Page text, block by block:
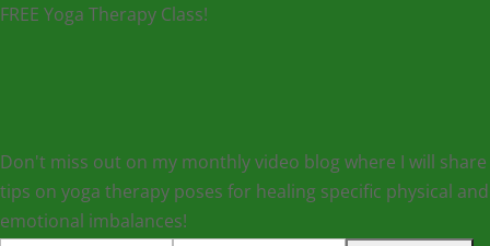
FREE Yoga Therapy Class!
Don't miss out on my monthly video blog where I will share
tips on yoga therapy poses for healing specific physical and
emotional imbalances!